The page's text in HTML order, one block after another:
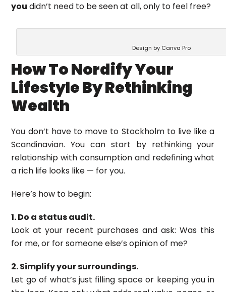
you didn’t need to be seen at all, only to feel free?
Design by Canva Pro
How To Nordify Your
Lifestyle By Rethinking
Wealth
You don’t have to move to Stockholm to live like a
Scandinavian. You can start by rethinking your
relationship with consumption and redefining what
a rich life looks like — for you.
Here’s how to begin:
1. Do a status audit.
Look at your recent purchases and ask: Was this
for me, or for someone else’s opinion of me?
2. Simplify your surroundings.
Let go of what’s just filling space or keeping you in